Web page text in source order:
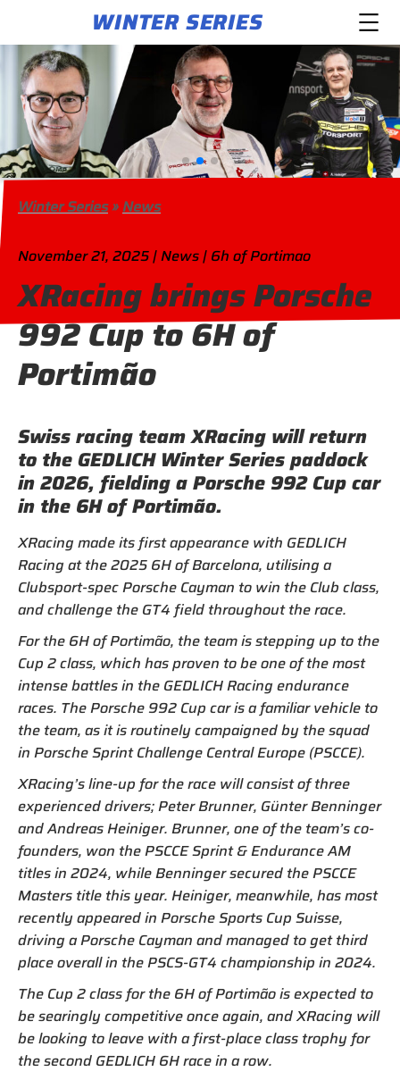
WINTER SERIES
Winter Series»News
November 21, 2025 | News | 6h of Portimao
XRacing brings Porsche
992 Cup to 6H of
Portimão
Swiss racing team XRacing will return
to the GEDLICH Winter Series paddock
in 2026, fielding a Porsche 992 Cup car
in the 6H of Portimão.
XRacing made its first appearance with GEDLICH
Racing at the 2025 6H of Barcelona, utilising a
Clubsport-spec Porsche Cayman to win the Club class,
and challenge the GT4 field throughout the race.
For the 6H of Portimão, the team is stepping up to the
Cup 2 class, which has proven to be one of the most
intense battles in the GEDLICH Racing endurance
races. The Porsche 992 Cup car is a familiar vehicle to
the team, as it is routinely campaigned by the squad
in Porsche Sprint Challenge Central Europe (PSCCE).
XRacing’s line-up for the race will consist of three
experienced drivers; Peter Brunner, Günter Benninger
and Andreas Heiniger. Brunner, one of the team’s co-
founders, won the PSCCE Sprint & Endurance AM
titles in 2024, while Benninger secured the PSCCE
Masters title this year. Heiniger, meanwhile, has most
recently appeared in Porsche Sports Cup Suisse,
driving a Porsche Cayman and managed to get third
place overall in the PSCS-GT4 championship in 2024.
The Cup 2 class for the 6H of Portimão is expected to
be searingly competitive once again, and XRacing will
be looking to leave with a first-place class trophy for
the second GEDLICH 6H race in a row.